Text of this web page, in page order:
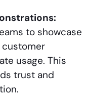
to showcase
customer
usage. This
trust and